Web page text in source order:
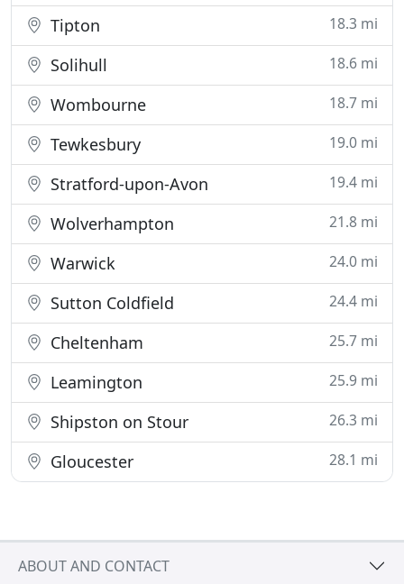
Tipton 18.3 mi
Solihull 18.6 mi
Wombourne 18.7 mi
Tewkesbury 19.0 mi
Stratford-upon-Avon 19.4 mi
Wolverhampton 21.8 mi
Warwick 24.0 mi
Sutton Coldfield 24.4 mi
Cheltenham 25.7 mi
Leamington 25.9 mi
Shipston on Stour 26.3 mi
Gloucester 28.1 mi
ABOUT AND CONTACT